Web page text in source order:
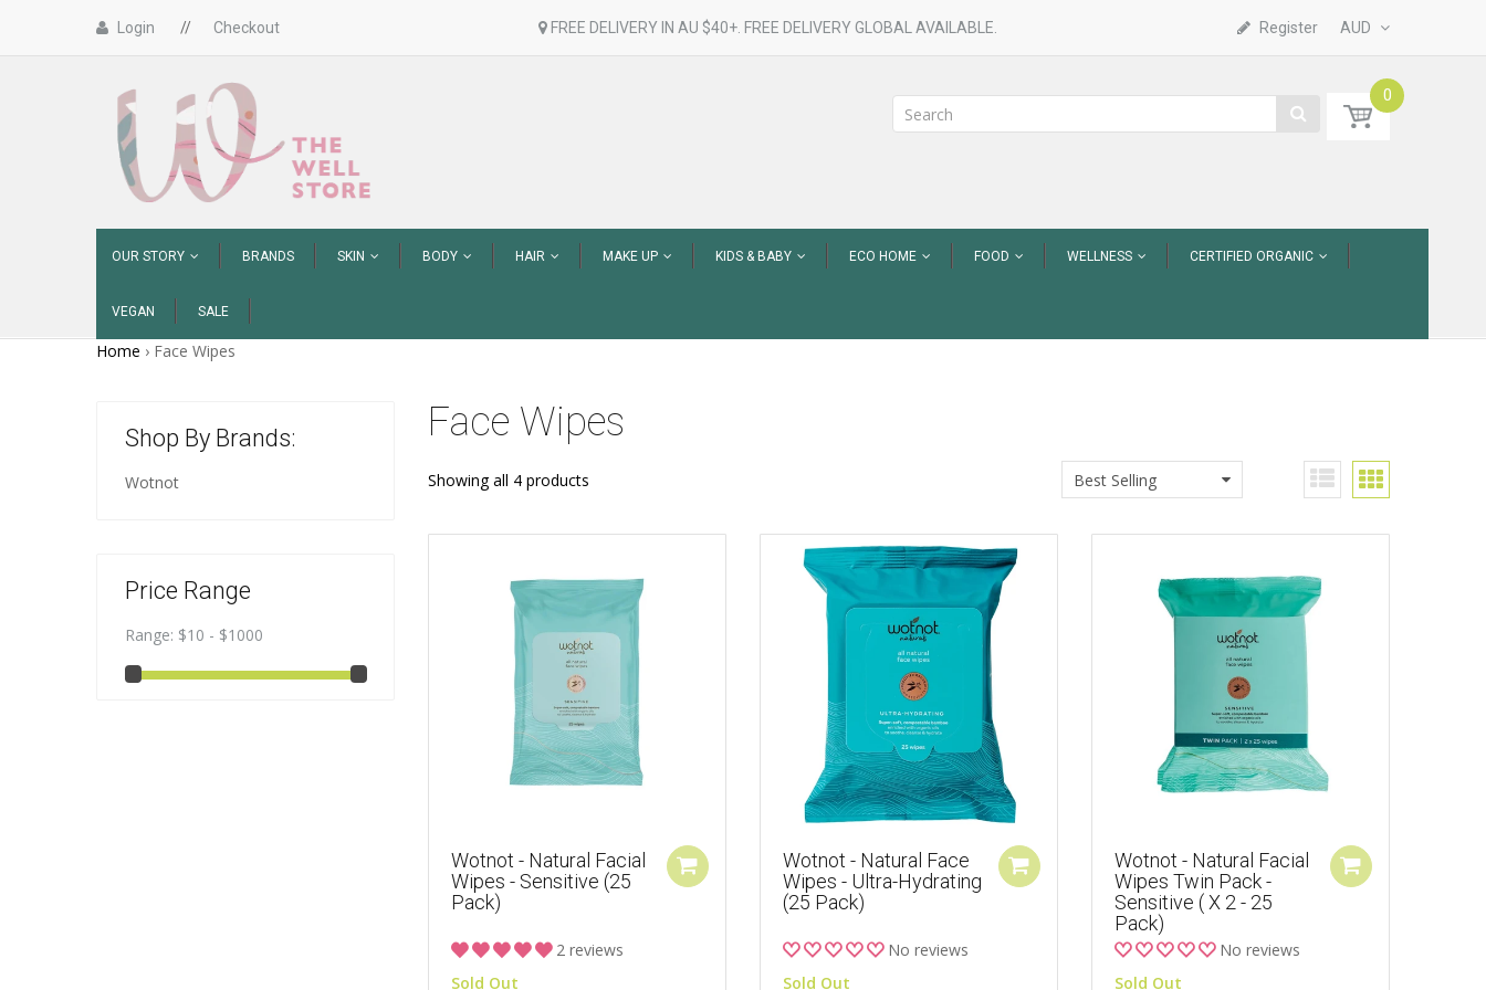
Login // Checkout FREE DELIVERY IN AU $40+. FREE DELIVERY GLOBAL AVAILABLE. AUD
Register
0
OUR STORY BRANDS SKIN BODY HAIR MAKE UP KIDS & BABY ECO HOME FOOD WELLNESS CERTIFIED ORGANIC
VEGAN SALE
Home › Face Wipes
Shop By Brands:
Wotnot
Price Range
Range: $10 - $1000
Face Wipes
Showing all 4 products Best Selling
Wotnot - Natural Facial
Wipes - Sensitive (25
Pack)
2 reviews
Sold Out
Wotnot - Natural Face
Wipes - Ultra-Hydrating
(25 Pack)
No reviews
Sold Out
Wotnot - Natural Facial
Wipes Twin Pack -
Sensitive ( X 2 - 25
Pack)
No reviews
Sold Out